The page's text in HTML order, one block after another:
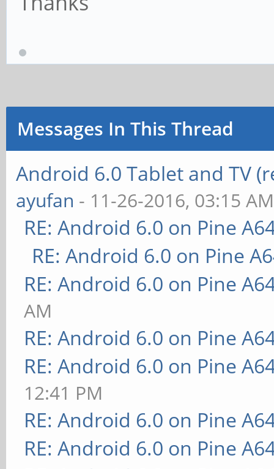
Messages In This Thread
Android 6.0 Tablet and TV
ayufan - 11-26-2016, 03:15 AM
RE: Android 6.0 on Pine
RE: Android 6.0 on Pine
RE: Android 6.0 on Pine
AM
RE: Android 6.0 on Pine
RE: Android 6.0 on Pine
12:41 PM
RE: Android 6.0 on Pine
RE: Android 6.0 on Pine